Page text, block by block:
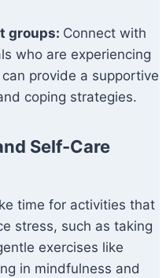
groups: Connect with
who are experiencing
provide a supportive
coping strategies.
Self-Care
time for activities that
stress, such as taking
exercises like
in mindfulness and